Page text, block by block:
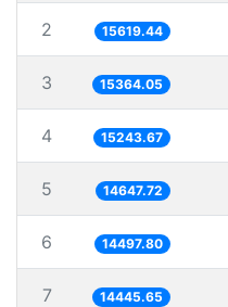
2 15619.44
3 15364.05
4 15243.67
5 14647.72
6 14497.80
7 14445.65